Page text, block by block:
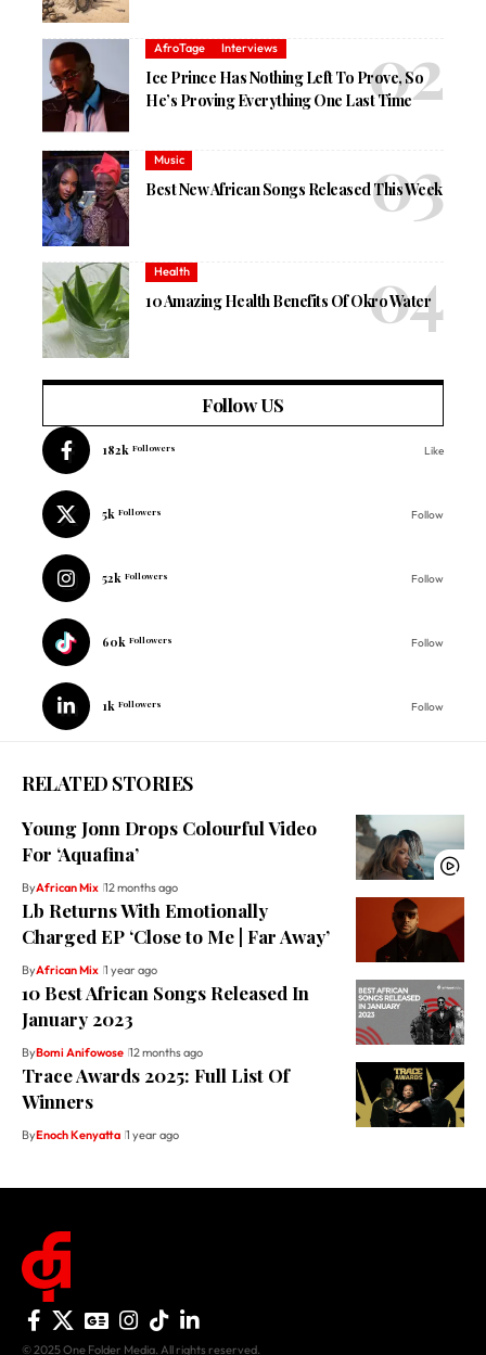
AfroTage Interviews
Ice Prince Has Nothing Left To Prove, So
He’s Proving Everything One Last Time
Music
Best New African Songs Released This Week
Health
10 Amazing Health Benefits Of Okro Water
Follow US
182k Followers Like
5k Followers Follow
52k Followers Follow
60k Followers Follow
1k Followers Follow
RELATED STORIES
Young Jonn Drops Colourful Video
For ‘Aquafina’
ByAfrican Mix 12 months ago
Lb Returns With Emotionally
Charged EP ‘Close to Me | Far Away’
ByAfrican Mix 1 year ago
10 Best African Songs Released In
January 2023
ByBomi Anifowose 12 months ago
Trace Awards 2025: Full List Of
Winners
ByEnoch Kenyatta 1 year ago
© 2025 One Folder Media. All rights reserved.